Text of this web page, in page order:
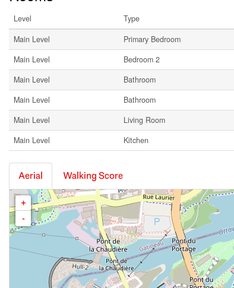
Level Type
Main Level
Primary Bedroom
Main Level
Bedroom 2
Main Level
Bathroom
Main Level
Bathroom
Main Level
Living Room
Main Level
Kitchen
Aerial Walking Score
+
-